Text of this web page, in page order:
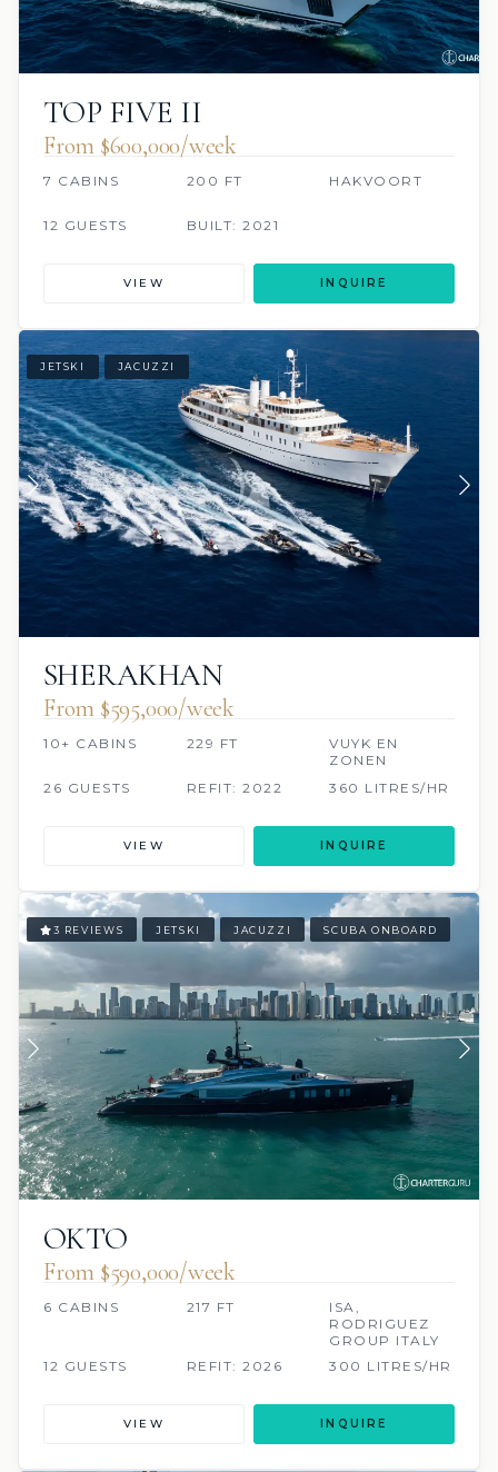
TOP FIVE II
From $600,000/week
7 CABINS 200 FT HAKVOORT
12 GUESTS BUILT: 2021
VIEW INQUIRE
JETSKI JACUZZI
SHERAKHAN
From $595,000/week
10+ CABINS 229 FT
VUYK EN
ZONEN
26 GUESTS
REFIT: 2022 360 LITRES/HR
VIEW INQUIRE
3 REVIEWS JETSKI JACUZZI SCUBA ONBOARD
OKTO
From $590,000/week
6 CABINS 217 FT
ISA,
RODRIGUEZ
GROUP ITALY
12 GUESTS
REFIT: 2026 300 LITRES/HR
VIEW INQUIRE